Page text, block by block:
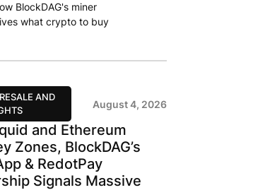
BlockDAG's miner
what crypto to buy
AND
August 4, 2026
and Ethereum
Zones, BlockDAG’s
& RedotPay
Signals Massive